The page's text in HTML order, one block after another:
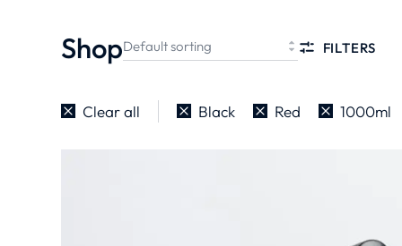
Shop FILTERS
Clear all Black Red 1000ml